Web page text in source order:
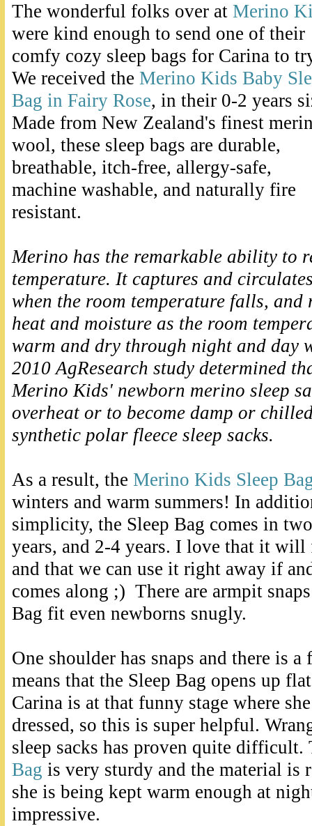
The wonderful folks over at Merino
were kind enough to send one of their
comfy cozy sleep bags for Carina to
We received the Merino Kids Baby
Bag in Fairy Rose, in their 0-2 years
Made from New Zealand's finest
wool, these sleep bags are durable,
breathable, itch-free, allergy-safe,
machine washable, and naturally fire
resistant.
Merino has the remarkable ability to
temperature. It captures and
when the room temperature falls, and
heat and moisture as the room
warm and dry through night and day
2010 AgResearch study determined
Merino Kids' newborn merino sleep
overheat or to become damp or
synthetic polar fleece sleep sacks.
As a result, the Merino Kids Sleep
winters and warm summers! In
simplicity, the Sleep Bag comes in
years, and 2-4 years. I love that it
and that we can use it right away if
comes along ;) There are armpit
Bag fit even newborns snugly.
One shoulder has snaps and there is
means that the Sleep Bag opens up
Carina is at that funny stage where
dressed, so this is super helpful.
sleep sacks has proven quite
Bag is very sturdy and the material is
she is being kept warm enough at
impressive.